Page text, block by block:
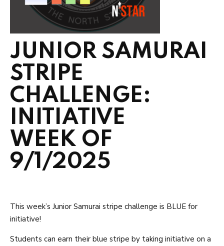
JUNIOR SAMURAI
STRIPE
CHALLENGE:
INITIATIVE
WEEK OF
9/1/2025
This week’s Junior Samurai stripe challenge is BLUE for
initiative!
Students can earn their blue stripe by taking initiative on a